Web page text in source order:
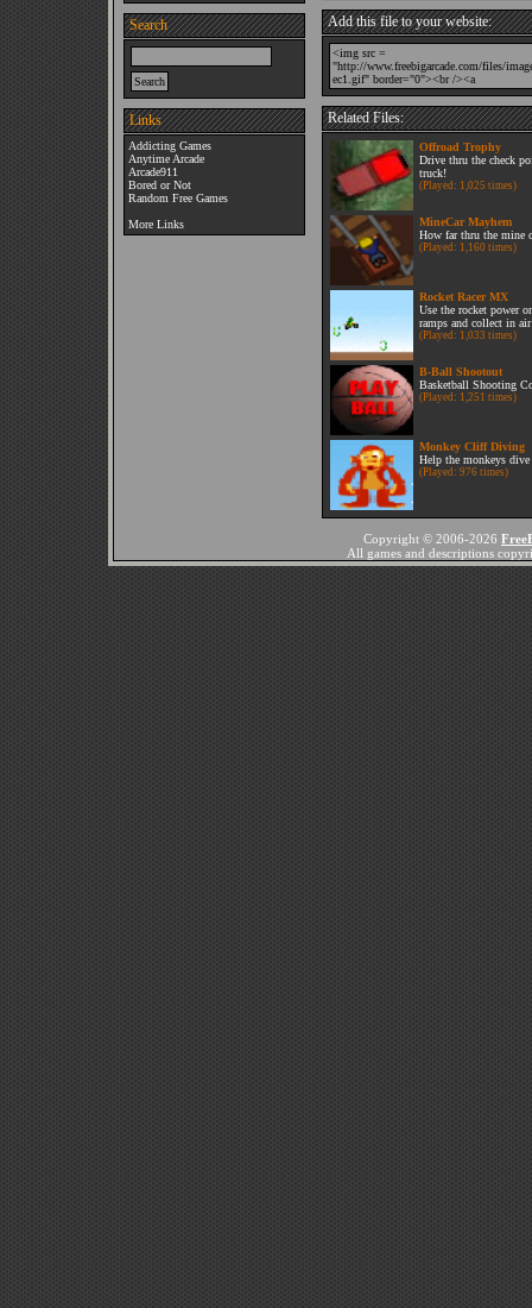
Search
Links
Addicting Games
Anytime Arcade
Arcade911
Bored or Not
Random Free Games
More Links
Add this file to your website:
Related Files:
Offroad Trophy
Drive thru the check
truck!
(Played: 1,025 times)
MineCar Mayhem
How far thru the mine
(Played: 1,160 times)
Rocket Racer MX
Use the rocket power
ramps and collect in
(Played: 1,033 times)
B-Ball Shootout
Basketball Shooting
(Played: 1,251 times)
Monkey Cliff Diving
Help the monkeys
(Played: 976 times)
Copyright © 2006-2026
All games and descriptions